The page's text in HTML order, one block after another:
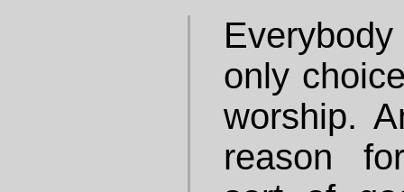
only
worship.
reason